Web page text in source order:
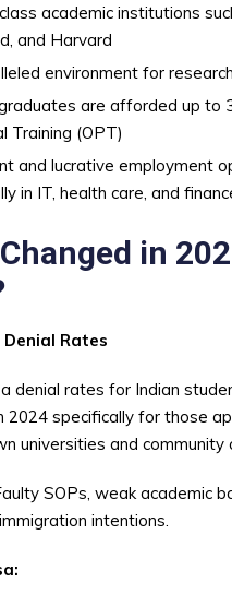
academic institutions
and Harvard
environment for
are afforded up to
Training (OPT)
and lucrative employment
in IT, health care, and
in
Rates
denial rates for Indian
2024 specifically for those
universities and community
SOPs, weak academic
intentions.